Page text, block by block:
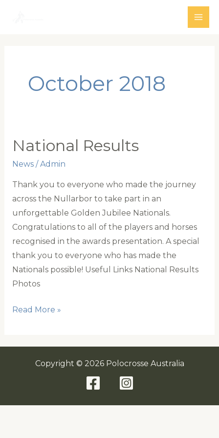
October 2018
National Results
News/ Admin
Thank you to everyone who made the journey
across the Nullarbor to take part in an
unforgettable Golden Jubilee Nationals.
Congratulations to all of the players and horses
recognised in the awards presentation. A special
thank you to everyone who has made the
Nationals possible! Useful Links National Results
Photos
National
Read More »
Copyright © 2026 Polocrosse Australia